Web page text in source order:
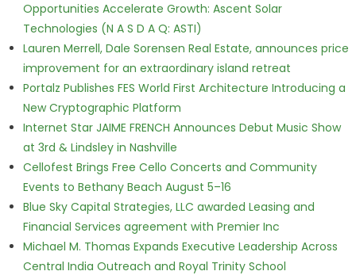
Opportunities Accelerate Growth: Ascent Solar
Technologies (N A S D A Q: ASTI)
Lauren Merrell, Dale Sorensen Real Estate, announces price
improvement for an extraordinary island retreat
Portalz Publishes FES World First Architecture Introducing a
New Cryptographic Platform
Internet Star JAIME FRENCH Announces Debut Music Show
at 3rd & Lindsley in Nashville
Cellofest Brings Free Cello Concerts and Community
Events to Bethany Beach August 5–16
Blue Sky Capital Strategies, LLC awarded Leasing and
Financial Services agreement with Premier Inc
Michael M. Thomas Expands Executive Leadership Across
Central India Outreach and Royal Trinity School